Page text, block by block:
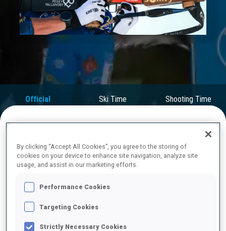
Play
Video
Official
Results
Ski Time Shooting Time
FINAL RESULTS
1 2 E. PERROT
By clicking “Accept All Cookies”, you agree to the storing of
cookies on your device to enhance site navigation, analyze site
usage, and assist in our marketing efforts.
Performance Cookies
Targeting Cookies
Strictly Necessary Cookies